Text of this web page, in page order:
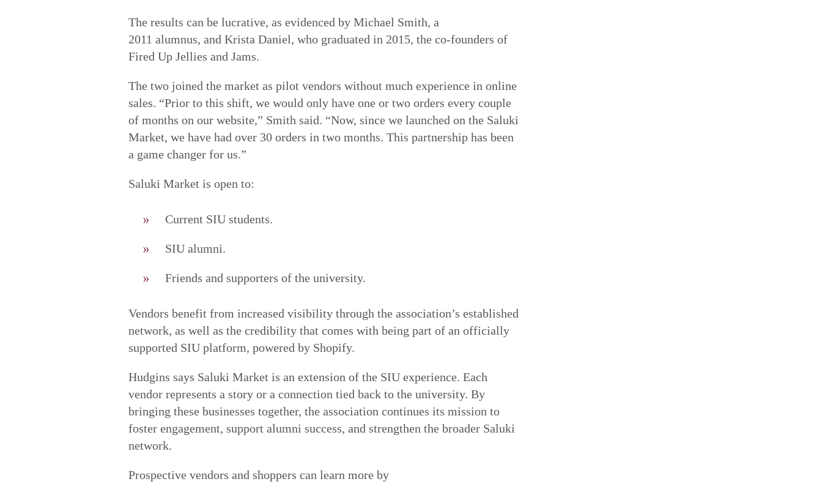
The results can be lucrative, as evidenced by Michael Smith, a
2011 alumnus, and Krista Daniel, who graduated in 2015, the co-founders of
Fired Up Jellies and Jams.
The two joined the market as pilot vendors without much experience in online
sales. “Prior to this shift, we would only have one or two orders every couple
of months on our website,” Smith said. “Now, since we launched on the Saluki
Market, we have had over 30 orders in two months. This partnership has been
a game changer for us.”
Saluki Market is open to:
Current SIU students.
SIU alumni.
Friends and supporters of the university.
Vendors benefit from increased visibility through the association’s established
network, as well as the credibility that comes with being part of an officially
supported SIU platform, powered by Shopify.
Hudgins says Saluki Market is an extension of the SIU experience. Each
vendor represents a story or a connection tied back to the university. By
bringing these businesses together, the association continues its mission to
foster engagement, support alumni success, and strengthen the broader Saluki
network.
Prospective vendors and shoppers can learn more by